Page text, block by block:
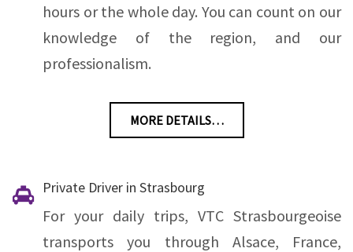
hours or the whole day. You can count on our
knowledge of the region, and our
professionalism.
MORE DETAILS…
Private Driver in Strasbourg
For your daily trips, VTC Strasbourgeoise
transports you through Alsace, France,